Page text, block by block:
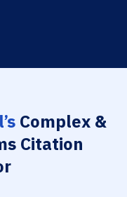
Complex &
Citation